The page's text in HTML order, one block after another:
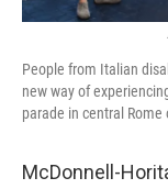
People from Italian
new way of
parade in central Rome
McDonnell-